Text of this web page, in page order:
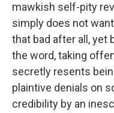
mawkish self-pity
simply does not
that bad after all, yet
the word, taking
secretly resents
plaintive denials on
credibility by an